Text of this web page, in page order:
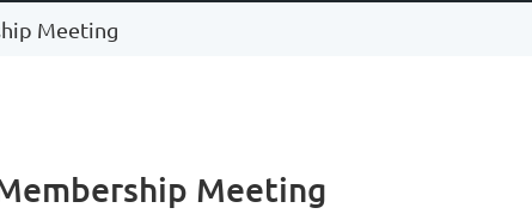
Meeting
Meeting